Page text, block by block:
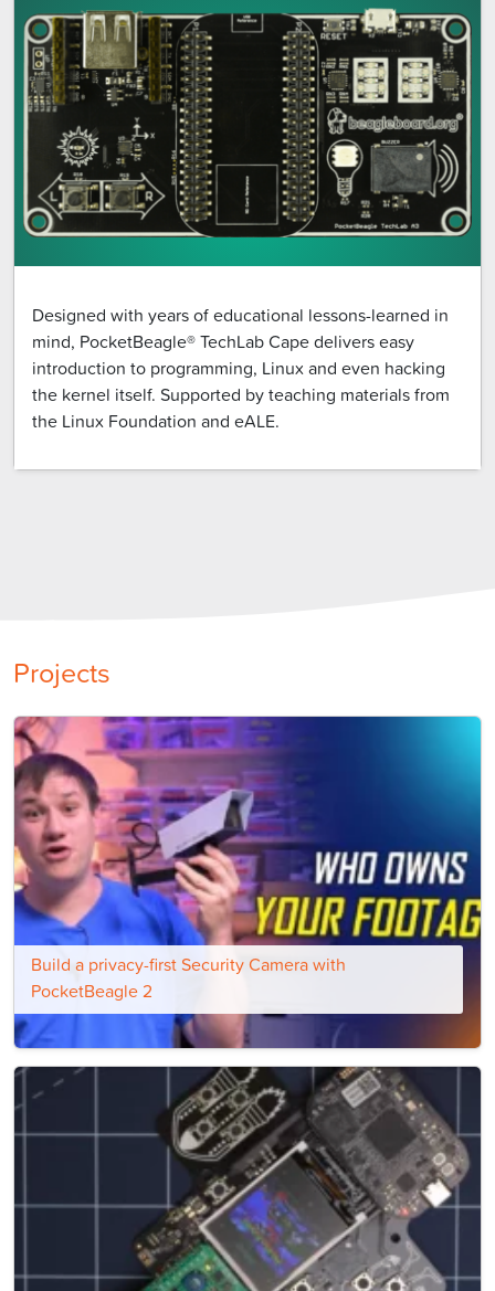
Designed with years of educational lessons-learned in
mind, PocketBeagle® TechLab Cape delivers easy
introduction to programming, Linux and even hacking
the kernel itself. Supported by teaching materials from
the Linux Foundation and eALE.
Projects
Build a privacy-first Security Camera with
PocketBeagle 2